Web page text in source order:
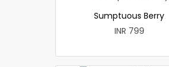
Sumptuous Berry
INR 799